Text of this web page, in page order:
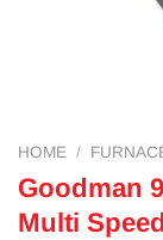
HOME /
Goodman
Multi